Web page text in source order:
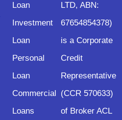
Loan
Investment
Loan
Personal
Loan
Commercial
Loans
LTD, ABN:
67654854378)
is a Corporate
Credit
Representative
(CCR 570633)
of Broker ACL